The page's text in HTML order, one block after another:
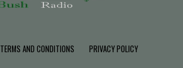
TERMS AND CONDITIONS PRIVACY POLICY